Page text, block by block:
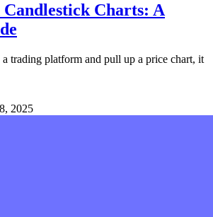
Candlestick Charts: A
trading platform and pull up a price chart, it
2025